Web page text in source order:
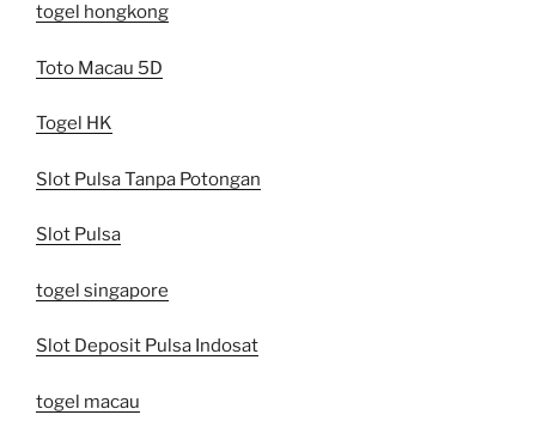
togel hongkong
Toto Macau 5D
Togel HK
Slot Pulsa Tanpa Potongan
Slot Pulsa
togel singapore
Slot Deposit Pulsa Indosat
togel macau